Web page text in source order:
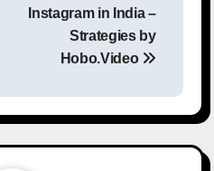
Instagram in India –
Strategies by
Hobo.Video